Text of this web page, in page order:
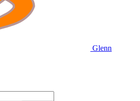
Glenn